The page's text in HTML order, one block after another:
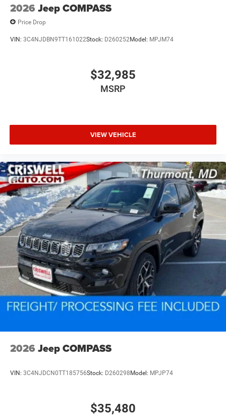
2026 Jeep COMPASS
Price Drop
VIN: 3C4NJDBN9TT161022Stock: D260252Model: MPJM74
$32,985
MSRP
VIEW VEHICLE
2026 Jeep COMPASS
VIN: 3C4NJDCN0TT185756Stock: D260298 Model: MPJP74
$35,480